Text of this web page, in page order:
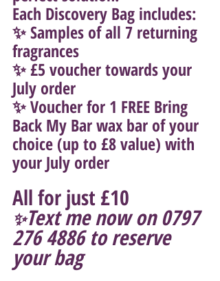
Each Discovery Bag includes:
✨ Samples of all 7 returning
fragrances
✨ £5 voucher towards your
July order
✨ Voucher for 1 FREE Bring
Back My Bar wax bar of your
choice (up to £8 value) with
your July order
All for just £10
✨Text me now on 0797
276 4886 to reserve
your bag